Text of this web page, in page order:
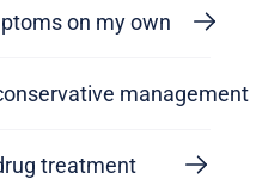
on my own
management
treatment